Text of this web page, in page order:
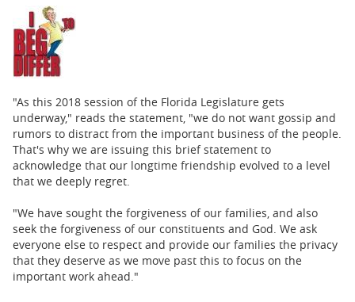
"As this 2018 session of the Florida Legislature gets
underway," reads the statement, "we do not want gossip and
rumors to distract from the important business of the people.
That's why we are issuing this brief statement to
acknowledge that our longtime friendship evolved to a level
that we deeply regret.
"We have sought the forgiveness of our families, and also
seek the forgiveness of our constituents and God. We ask
everyone else to respect and provide our families the privacy
that they deserve as we move past this to focus on the
important work ahead."